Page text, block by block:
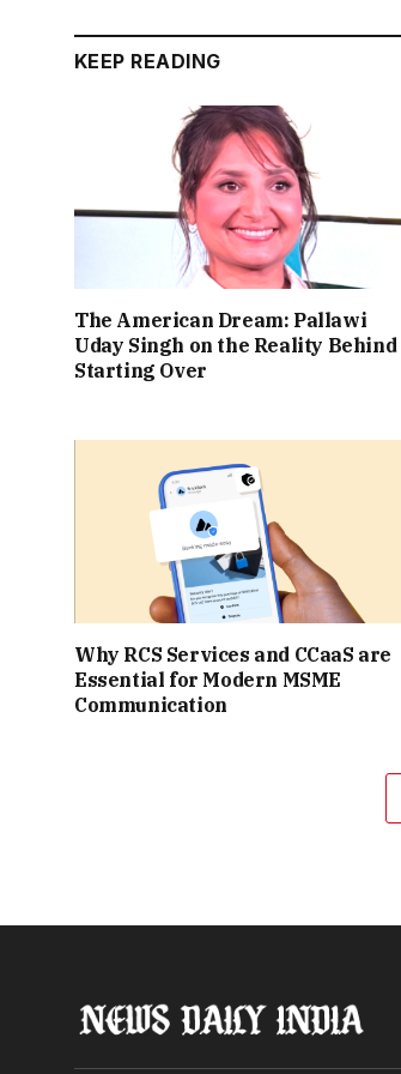
KEEP READING
The American Dream: Pallawi
Uday Singh on the Reality Behind
Starting Over
Why RCS Services and CCaaS are
Essential for Modern MSME
Communication